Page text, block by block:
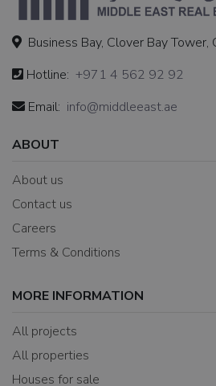
Business Bay, Clover Bay
Hotline: +971 4 562 92 92
Email: info@middleeast.ae
ABOUT
About us
Contact us
Careers
Terms & Conditions
MORE INFORMATION
All projects
All properties
Houses for sale